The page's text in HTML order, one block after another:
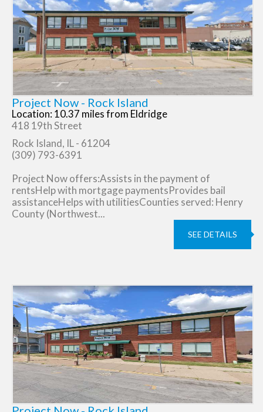
Project Now - Rock Island
Location: 10.37 miles from Eldridge
418 19th Street
Rock Island, IL - 61204
(309) 793-6391
Project Now offers:Assists in the payment of
rentsHelp with mortgage paymentsProvides bail
assistanceHelps with utilitiesCounties served: Henry
County (Northwest...
SEE DETAILS